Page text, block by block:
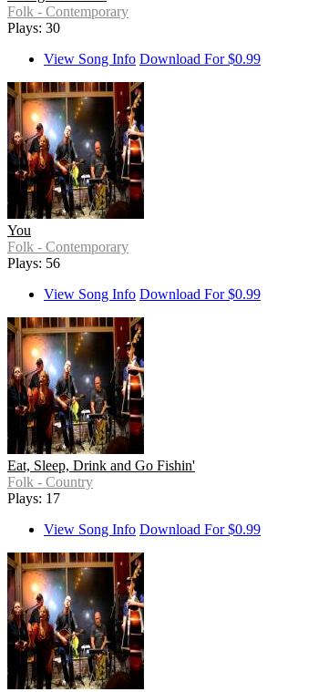
Folk - Contemporary
Plays: 30
View Song Info Download For $0.99
You
Folk - Contemporary
Plays: 56
View Song Info Download For $0.99
Eat, Sleep, Drink and Go Fishin'
Folk - Country
Plays: 17
View Song Info Download For $0.99